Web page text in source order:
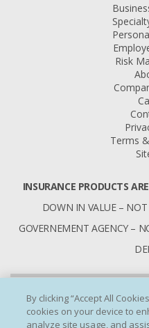
Risk
Terms
INSURANCE PRODUCTS
DOWN IN VALUE –
GOVERNEMENT AGENCY –
By clicking “Accept All
cookies on your device to
analyze site usage, and